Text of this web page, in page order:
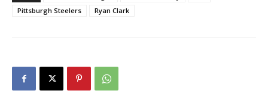
Pittsburgh Steelers
Ryan Clark